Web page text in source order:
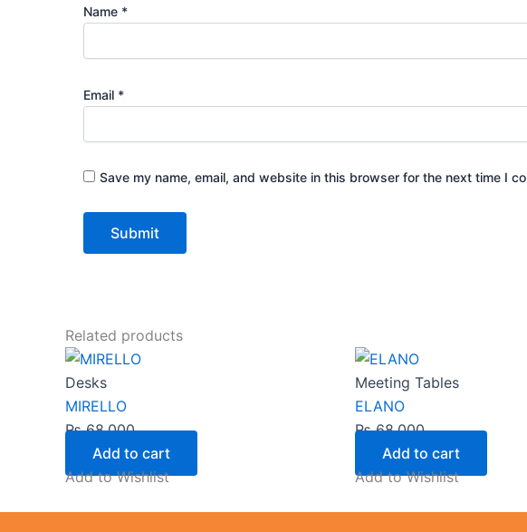
Name *
Email *
Save my name, email, and website in this browser for the next time I
Related products
Desks
MIRELLO
₨68,000
Add to cart
Add to Wishlist
Meeting Tables
ELANO
₨68,000
Add to cart
Add to Wishlist